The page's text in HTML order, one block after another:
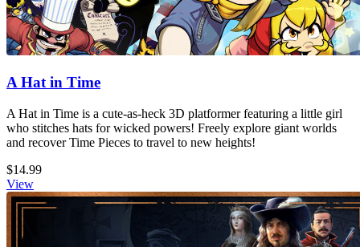
A Hat in Time
A Hat in Time is a cute-as-heck 3D platformer featuring a little girl
who stitches hats for wicked powers! Freely explore giant worlds
and recover Time Pieces to travel to new heights!
$14.99
View